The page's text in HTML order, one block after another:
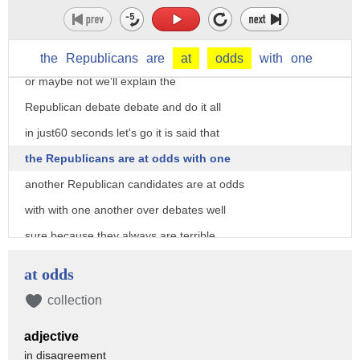
the Republicans are at odds with one
great agitation and much outrage over
debates and everything is up in the air
or maybe not we'll explain the
Republican debate debate and do it all
in just60 seconds let's go it is said that
the Republicans are at odds with one
another Republican candidates are at odds
with with one another over debates well
sure because they always are terrible
the candidates or heaven forbid the
at odds
collection
adjective
in disagreement